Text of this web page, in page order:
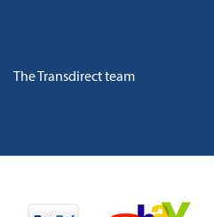
The Transdirect team